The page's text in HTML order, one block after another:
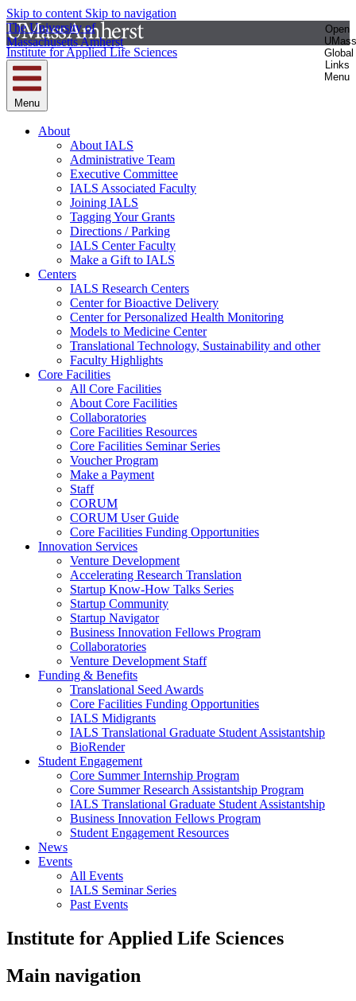
Skip to content Skip to navigation
The University of
Massachusetts Amherst
Open
UMass
Global
Links
Menu
Institute for Applied Life Sciences
Menu
About
About IALS
Administrative Team
Executive Committee
IALS Associated Faculty
Joining IALS
Tagging Your Grants
Directions / Parking
IALS Center Faculty
Make a Gift to IALS
Centers
IALS Research Centers
Center for Bioactive Delivery
Center for Personalized Health Monitoring
Models to Medicine Center
Translational Technology, Sustainability and other
Faculty Highlights
Core Facilities
All Core Facilities
About Core Facilities
Collaboratories
Core Facilities Resources
Core Facilities Seminar Series
Voucher Program
Make a Payment
Staff
CORUM
CORUM User Guide
Core Facilities Funding Opportunities
Innovation Services
Venture Development
Accelerating Research Translation
Startup Know-How Talks Series
Startup Community
Startup Navigator
Business Innovation Fellows Program
Collaboratories
Venture Development Staff
Funding & Benefits
Translational Seed Awards
Core Facilities Funding Opportunities
IALS Midigrants
IALS Translational Graduate Student Assistantship
BioRender
Student Engagement
Core Summer Internship Program
Core Summer Research Assistantship Program
IALS Translational Graduate Student Assistantship
Business Innovation Fellows Program
Student Engagement Resources
News
Events
All Events
IALS Seminar Series
Past Events
Institute for Applied Life Sciences
Main navigation